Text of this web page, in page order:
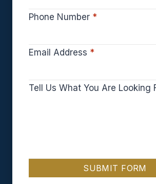
Phone Number *
Email Address *
Tell Us What You Are Looking
SUBMIT FORM